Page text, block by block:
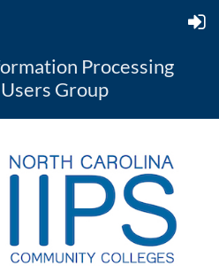
Processing
Group